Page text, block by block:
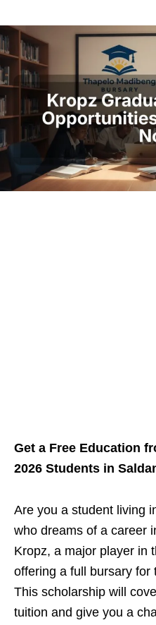
Get a Free Education
2026 Students in
Are you a student living
who dreams of a career
Kropz, a major player in
offering a full bursary for
This scholarship will
tuition and give you a